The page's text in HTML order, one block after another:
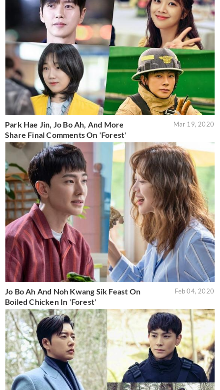
Park Hae Jin, Jo Bo Ah, And More
Share Final Comments On 'Forest'
Mar 19, 2020
Jo Bo Ah And Noh Kwang Sik Feast On
Boiled Chicken In 'Forest'
Feb 04, 2020